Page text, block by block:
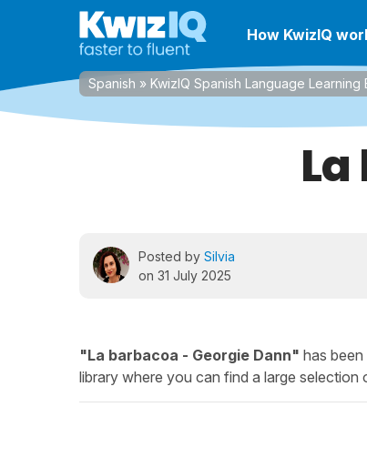
How KwizIQ
Spanish » KwizIQ Spanish Language Learning
Posted by Silvia
on 31 July 2025
"La barbacoa - Georgie Dann" has
library where you can find a large